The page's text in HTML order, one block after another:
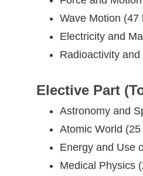
Wave Motion (47
Electricity and
Radioactivity
Elective Part
Astronomy and
Atomic World (25
Energy and Use
Medical Physics